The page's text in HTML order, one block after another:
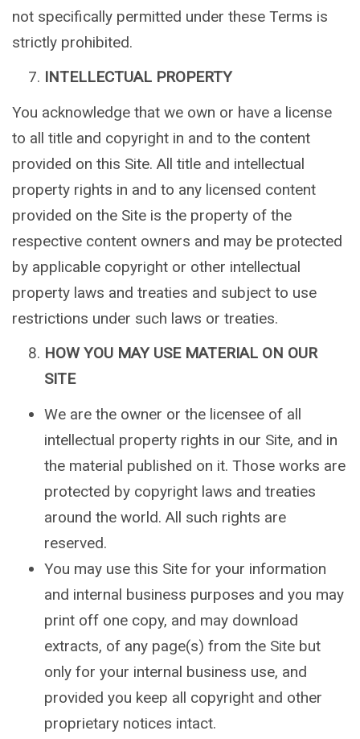
not specifically permitted under these Terms is
strictly prohibited.
INTELLECTUAL PROPERTY
You acknowledge that we own or have a license
to all title and copyright in and to the content
provided on this Site. All title and intellectual
property rights in and to any licensed content
provided on the Site is the property of the
respective content owners and may be protected
by applicable copyright or other intellectual
property laws and treaties and subject to use
restrictions under such laws or treaties.
HOW YOU MAY USE MATERIAL ON OUR
SITE
We are the owner or the licensee of all
intellectual property rights in our Site, and in
the material published on it. Those works are
protected by copyright laws and treaties
around the world. All such rights are
reserved.
You may use this Site for your information
and internal business purposes and you may
print off one copy, and may download
extracts, of any page(s) from the Site but
only for your internal business use, and
provided you keep all copyright and other
proprietary notices intact.